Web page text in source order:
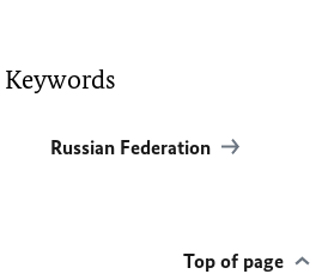
Keywords
Russian Federation
Top of page